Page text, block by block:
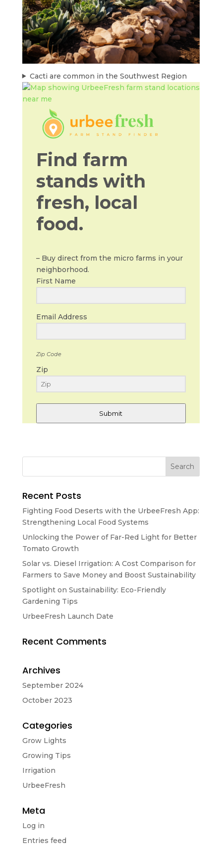
Cacti are common in the Southwest Region
Find farm
stands with
fresh, local
food.
– Buy direct from the micro farms in your
neighborhood.
First Name
Email Address
Zip Code
Zip
Submit
Recent Posts
Fighting Food Deserts with the UrbeeFresh App:
Strengthening Local Food Systems
Unlocking the Power of Far-Red Light for Better
Tomato Growth
Solar vs. Diesel Irrigation: A Cost Comparison for
Farmers to Save Money and Boost Sustainability
Spotlight on Sustainability: Eco-Friendly
Gardening Tips
UrbeeFresh Launch Date
Recent Comments
Archives
September 2024
October 2023
Categories
Grow Lights
Growing Tips
Irrigation
UrbeeFresh
Meta
Log in
Entries feed